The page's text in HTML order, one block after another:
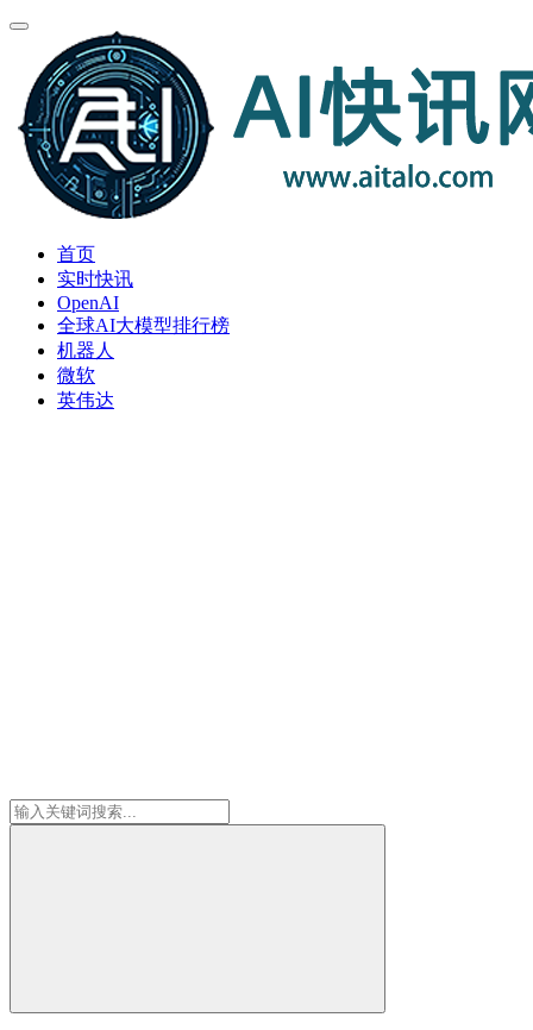
首页
实时快讯
OpenAI
全球AI大模型排行榜
机器人
微软
英伟达